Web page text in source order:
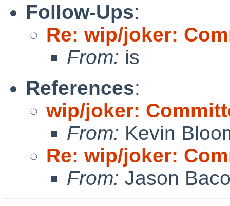
Follow-Ups:
Re: wip/joker:
From: is
References:
wip/joker:
From: Kevin
Re: wip/joker:
From: Jason